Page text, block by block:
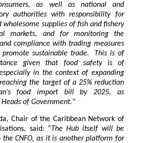
as well as national and
authorities with responsibility for
wholesome supplies of fish and fishery
markets, and for monitoring the
compliance with trading measures
promote sustainable trade. This is of
given that food safety is of
in the context of expanding
the target of a 25% reduction
food import bill by 2025, as
of Government."
Chair of the Caribbean Network of
said: “The Hub itself will be
CNFO, as it is another platform for